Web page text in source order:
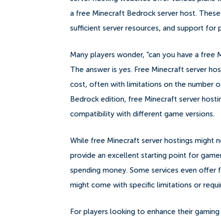
a free Minecraft Bedrock server host.
sufficient server resources, and support for
Many players wonder, "can you have a free
The answer is yes. Free Minecraft server
cost, often with limitations on the number
Bedrock edition, free Minecraft server
compatibility with different game versions.
While free Minecraft server hostings might
provide an excellent starting point for
spending money. Some services even
might come with specific limitations or
For players looking to enhance their